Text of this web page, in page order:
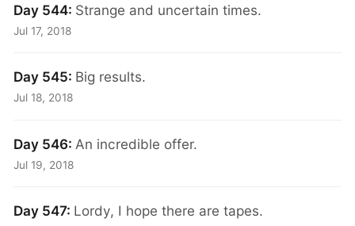
Day 544: Strange and uncertain times.
Jul 17, 2018
Day 545: Big results.
Jul 18, 2018
Day 546: An incredible offer.
Jul 19, 2018
Day 547: Lordy, I hope there are tapes.